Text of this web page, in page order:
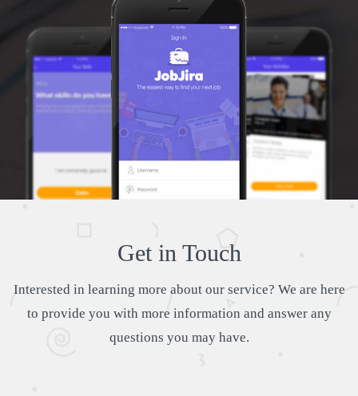
Get in Touch
Interested in learning more about our service? We are here
to provide you with more information and answer any
questions you may have.